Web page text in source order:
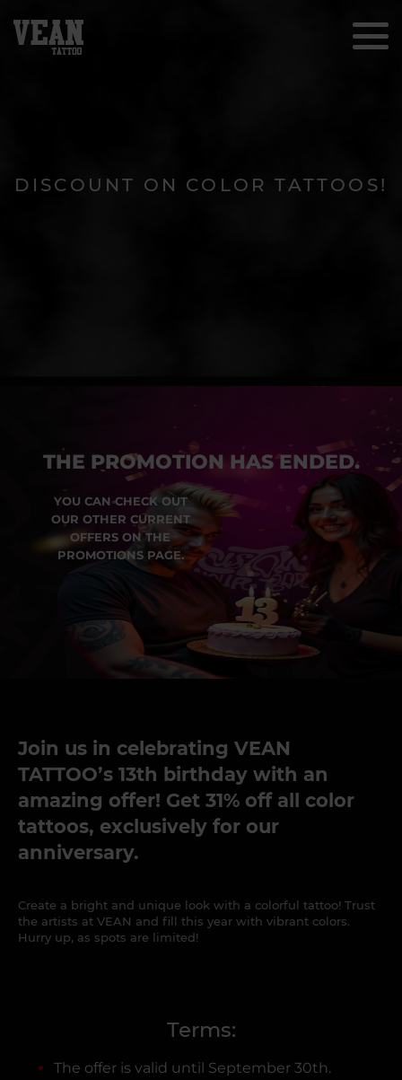
DISCOUNT ON COLOR TATTOOS!
THE PROMOTION HAS ENDED.
YOU CAN CHECK OUT
OUR OTHER CURRENT
OFFERS ON THE
PROMOTIONS PAGE.
Join us in celebrating VEAN
TATTOO’s 13th birthday with an
amazing offer! Get 31% off all color
tattoos, exclusively for our
anniversary.
Create a bright and unique look with a colorful tattoo! Trust
the artists at VEAN and fill this year with vibrant colors.
Hurry up, as spots are limited!
Terms:
The offer is valid until September 30th.